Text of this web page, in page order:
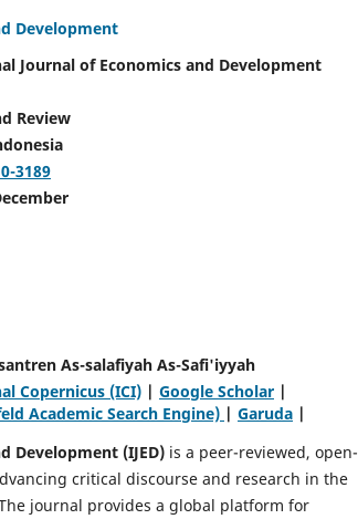
Development
Journal of Economics and Development
Review
3189
As-salafiyah As-Safi'iyyah
Copernicus (ICI) | Google Scholar |
Academic Search Engine) | Garuda |
Development (IJED) is a peer-reviewed, open-
critical discourse and research in the
journal provides a global platform for